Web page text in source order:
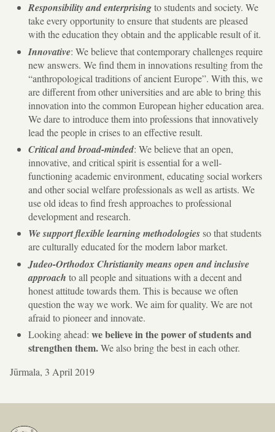
Responsibility and enterprisingto students and society. We
take every opportunity to ensure that students are pleased
with the education they obtain and the applicable result of it.
Innovative: We believe that contemporary challenges require
new answers. We find them in innovations resulting from the
“anthropological traditions of ancient Europe”. With this, we
are different from other universities and are able to bring this
innovation into the common European higher education area.
We dare to introduce them into professions that innovatively
lead the people in crises to an effective result.
Critical and broad-minded: We believe that an open,
innovative, and critical spirit is essential for a well-
functioning academic environment, educating social workers
and other social welfare professionals as well as artists. We
use old ideas to find fresh approaches to professional
development and research.
We support flexible learning methodologiesso that students
are culturally educated for the modern labor market.
Judeo-Orthodox Christianity means open and inclusive
approach to all people and situations with a decent and
honest attitude towards them. This is because we often
question the way we work. We aim for quality. We are not
afraid to pioneer and innovate.
Looking ahead: we believe in the power of students and
strengthen them.We also bring the best in each other.
Jūrmala, 3 April 2019